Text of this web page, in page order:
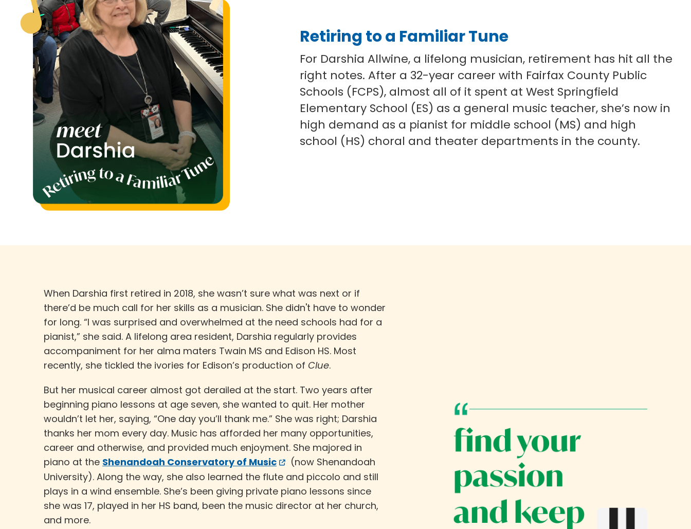
Retiring to a Familiar Tune
For Darshia Allwine, a lifelong musician, retirement has hit all the
right notes. After a 32-year career with Fairfax County Public
Schools (FCPS), almost all of it spent at West Springfield
Elementary School (ES) as a general music teacher, she’s now in
high demand as a pianist for middle school (MS) and high
school (HS) choral and theater departments in the county.
When Darshia first retired in 2018, she wasn’t sure what was next or if
there’d be much call for her skills as a musician. She didn't have to wonder
for long. “I was surprised and overwhelmed at the need schools had for a
pianist,” she said. A lifelong area resident, Darshia regularly provides
accompaniment for her alma maters Twain MS and Edison HS. Most
recently, she tickled the ivories for Edison’s production of Clue.
But her musical career almost got derailed at the start. Two years after
beginning piano lessons at age seven, she wanted to quit. Her mother
wouldn’t let her, saying, “One day you’ll thank me.” She was right; Darshia
thanks her mom every day. Music has afforded her many opportunities,
career and otherwise, and provided much enjoyment. She majored in
piano at the Shenandoah Conservatory of Music
(now Shenandoah
University). Along the way, she also learned the flute and piccolo and still
plays in a wind ensemble. She’s been giving private piano lessons since
she was 17, played in her HS band, been the music director at her church,
and more.